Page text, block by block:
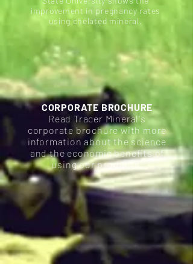
improvement in pregnancy rates
using chelated mineral.
CORPORATE BROCHURE
Read Tracer Mineral's
corporate brochure with more
information about the science
and the economic benefits of
using our products.